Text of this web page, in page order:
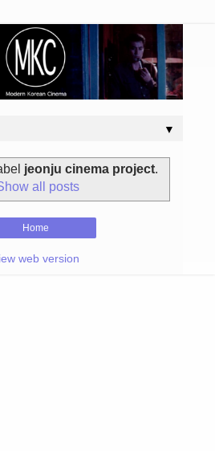
▼
jeonju cinema project.
all posts
Home
web version